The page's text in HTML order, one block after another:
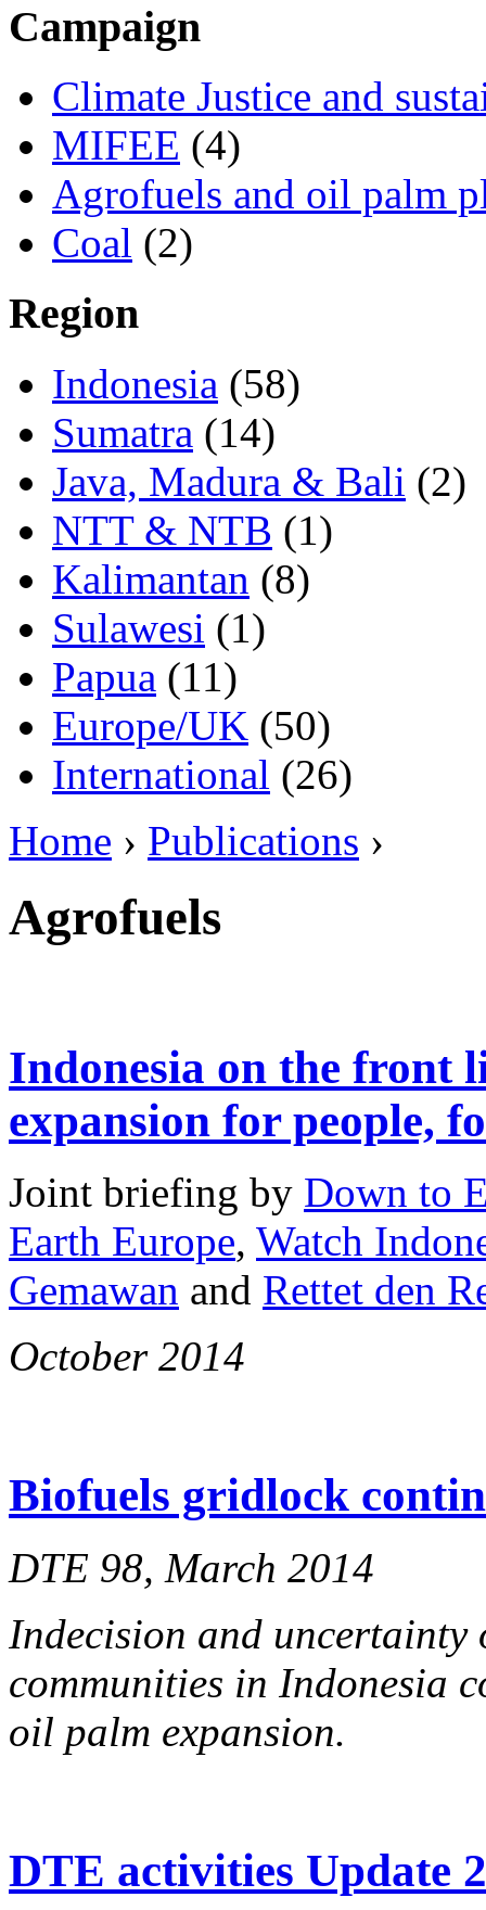
Campaign
Climate Justice and
MIFEE (4)
Agrofuels and oil palm
Coal (2)
Region
Indonesia (58)
Sumatra (14)
Java, Madura & Bali (2)
NTT & NTB (1)
Kalimantan (8)
Sulawesi (1)
Papua (11)
Europe/UK (50)
International (26)
Home › Publications ›
Agrofuels
Indonesia on the front
expansion for people,
Joint briefing by Down to
Earth Europe, Watch
Gemawan and Rettet den
October 2014
Biofuels gridlock
DTE 98, March 2014
Indecision and uncertainty
communities in Indonesia
oil palm expansion.
DTE activities Update